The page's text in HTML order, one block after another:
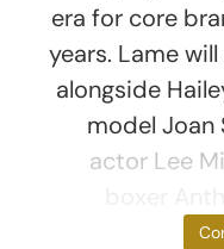
era for core
years. Lame
alongside
model Joan
actor Lee